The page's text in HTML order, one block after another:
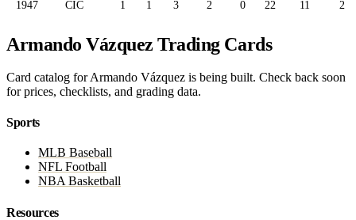
1947 CIC 1 1 3 2 0 22 11 2
Armando Vázquez Trading Cards
Card catalog for Armando Vázquez is being built. Check back soon
for prices, checklists, and grading data.
Sports
MLB Baseball
NFL Football
NBA Basketball
Resources